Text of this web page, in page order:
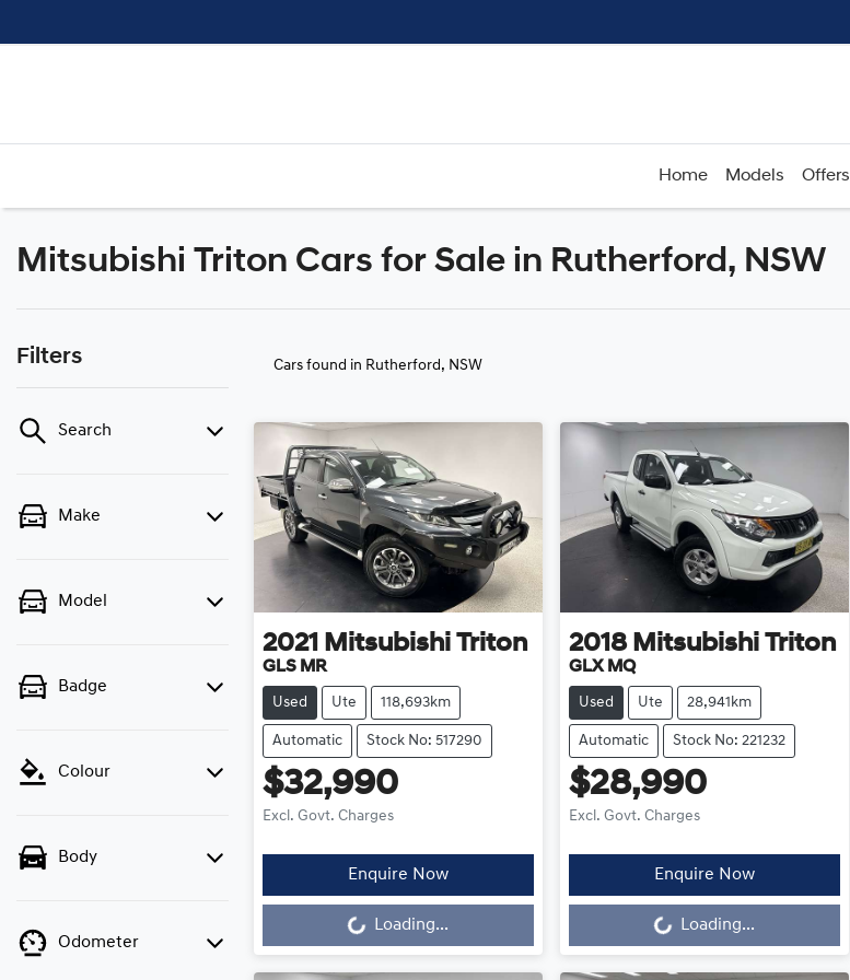
Home Models Offers
Compare
Mitsubishi Triton Cars for Sale in Rutherford, NSW
Filters
Search
Make
Model
Badge
Colour
Body
Odometer
Cars found in Rutherford, NSW
2021 Mitsubishi Triton
GLS MR
Used Ute 118,693km
Automatic Stock No: 517290
$32,990
Excl. Govt. Charges
Enquire Now
Loading...
Loading...
2018 Mitsubishi Triton
GLX MQ
Used Ute 28,941km
Automatic Stock No: 221232
$28,990
Excl. Govt. Charges
Enquire Now
Loading...
Loading...